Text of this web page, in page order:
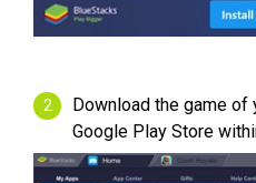
Download the game of
Google Play Store